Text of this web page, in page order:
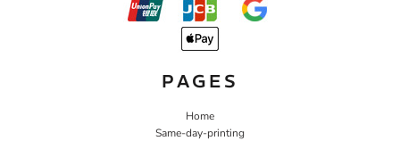
PAGES
Home
Same-day-printing